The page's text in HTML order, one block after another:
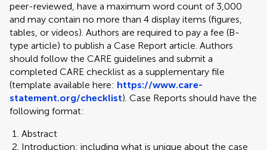
peer-reviewed, have a maximum word count of 3,000
and may contain no more than 4 display items (figures,
tables, or videos). Authors are required to pay a fee (B-
type article) to publish a Case Report article. Authors
should follow the CARE guidelines and submit a
completed CARE checklist as a supplementary file
(template available here: https://www.care-
statement.org/checklist). Case Reports should have the
following format:
Abstract
Introduction: including what is unique about the case